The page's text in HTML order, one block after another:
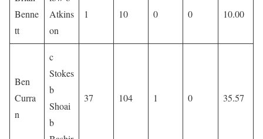
Benne
tt
Atkins
on
1 10 0 0 10.00
Ben
Curra
n
c
Stokes
b
Shoai
b
37 104 1 0 35.57